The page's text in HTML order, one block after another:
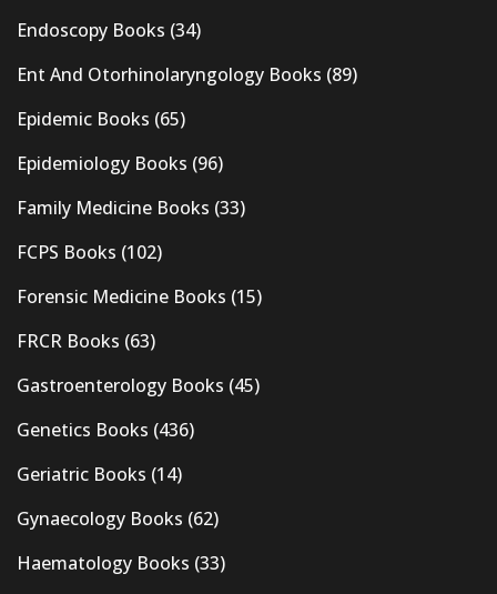
Endoscopy Books (34)
Ent And Otorhinolaryngology Books (89)
Epidemic Books (65)
Epidemiology Books (96)
Family Medicine Books (33)
FCPS Books (102)
Forensic Medicine Books (15)
FRCR Books (63)
Gastroenterology Books (45)
Genetics Books (436)
Geriatric Books (14)
Gynaecology Books (62)
Haematology Books (33)